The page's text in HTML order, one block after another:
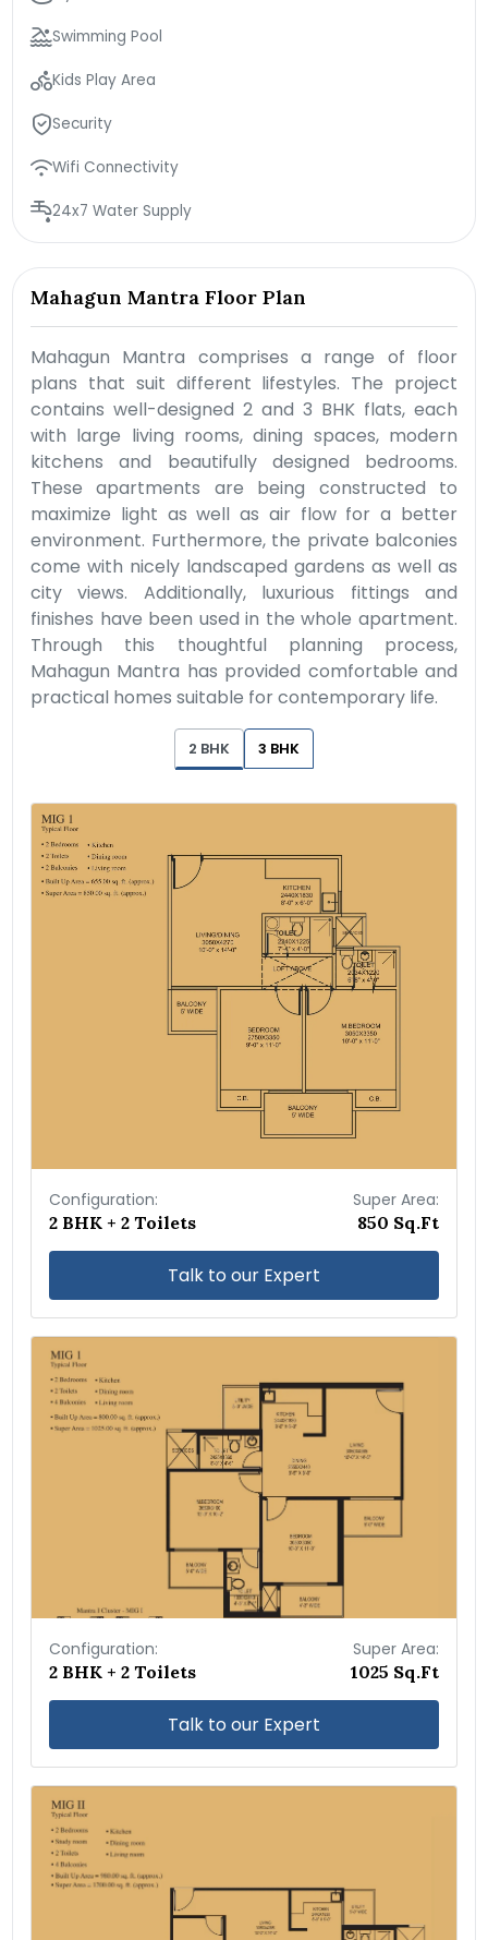
Swimming Pool
Kids Play Area
Security
Wifi Connectivity
24x7 Water Supply
Mahagun Mantra Floor Plan
Mahagun Mantra comprises a range of floor
plans that suit different lifestyles. The project
contains well-designed 2 and 3 BHK flats, each
with large living rooms, dining spaces, modern
kitchens and beautifully designed bedrooms.
These apartments are being constructed to
maximize light as well as air flow for a better
environment. Furthermore, the private balconies
come with nicely landscaped gardens as well as
city views. Additionally, luxurious fittings and
finishes have been used in the whole apartment.
Through this thoughtful planning process,
Mahagun Mantra has provided comfortable and
practical homes suitable for contemporary life.
2 BHK 3 BHK
Configuration:
2 BHK + 2 Toilets
Super Area:
850 Sq.Ft
Talk to our Expert
Configuration:
2 BHK + 2 Toilets
Super Area:
1025 Sq.Ft
Talk to our Expert